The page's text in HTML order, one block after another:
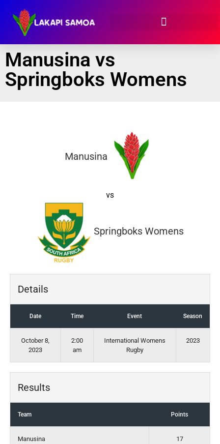
Manusina vs
Springboks Womens
Manusina
vs
Springboks Womens
Details
Date Time Event Season
October 8,
2023
2:00
am
International Womens
Rugby
2023
Results
Team Points
Manusina 17